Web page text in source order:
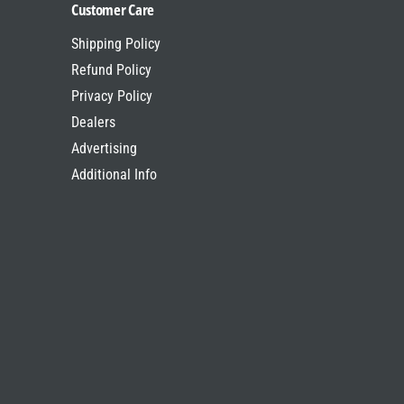
Customer Care
Shipping Policy
Refund Policy
Privacy Policy
Dealers
Advertising
Additional Info